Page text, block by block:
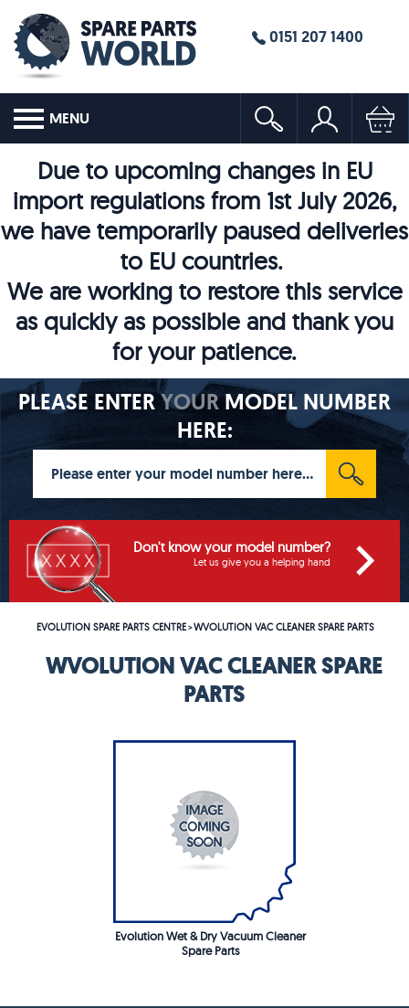
0151 207 1400
MENU
Due to upcoming changes in EU
import regulations from 1st July 2026,
we have temporarily paused deliveries
to EU countries.
We are working to restore this service
as quickly as possible and thank you
for your patience.
PLEASE ENTERYOURMODEL NUMBER
HERE:
Don't know your model number?
Let us give you a helping hand
EVOLUTION SPARE PARTS CENTRE>WVOLUTION VAC CLEANER SPARE PARTS
WVOLUTION VAC CLEANER SPARE
PARTS
Evolution Wet & Dry Vacuum Cleaner
Spare Parts